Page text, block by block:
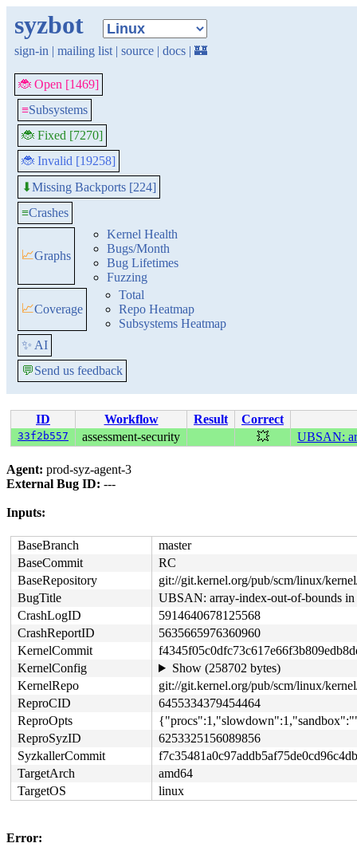
syzbot
sign-in | mailing list | source | docs | 🏰
🐞 Open [1469]
≡Subsystems
🐞 Fixed [7270]
🐞 Invalid [19258]
⬇Missing Backports [224]
≡Crashes
📈Graphs
Kernel Health
Bugs/Month
Bug Lifetimes
Fuzzing
📈Coverage
Total
Repo Heatmap
Subsystems Heatmap
✨ AI
💬Send us feedback
ID Workflow Result Correct
33f2b557 assessment-security 💥 UBSAN:
Agent: prod-syz-agent-3
External Bug ID: ---
Inputs:
BaseBranch
master
BaseCommit
RC
BaseRepository
git://git.kernel.org/pub/scm/linux/
BugTitle
UBSAN: array-index-out-of-bounds in
CrashLogID
5914640678125568
CrashReportID
5635665976360960
KernelCommit
KernelConfig
Show (258702 bytes)
KernelRepo
git://git.kernel.org/pub/scm/linux/
ReproCID
6455334379454464
ReproOpts
ReproSyzID
6253325156089856
SyzkallerCommit
TargetArch
amd64
TargetOS
linux
Error: